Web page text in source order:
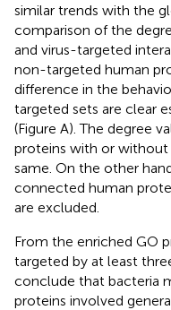
similar trends with the
comparison of the
and virus-targeted
non-targeted human
difference in the
targeted sets are clear
(Figure A). The degree
proteins with or without
same. On the other
connected human
are excluded.
From the enriched GO
targeted by at least
conclude that bacteria
proteins involved